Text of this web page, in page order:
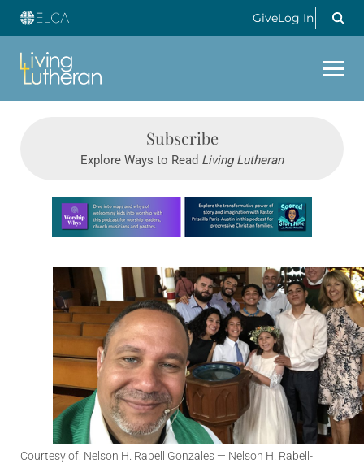
GiveLog In
Subscribe
Explore Ways to Read Living Lutheran
Learn more about this offer
Courtesy of: Nelson H. Rabell Gonzales — Nelson H. Rabell-